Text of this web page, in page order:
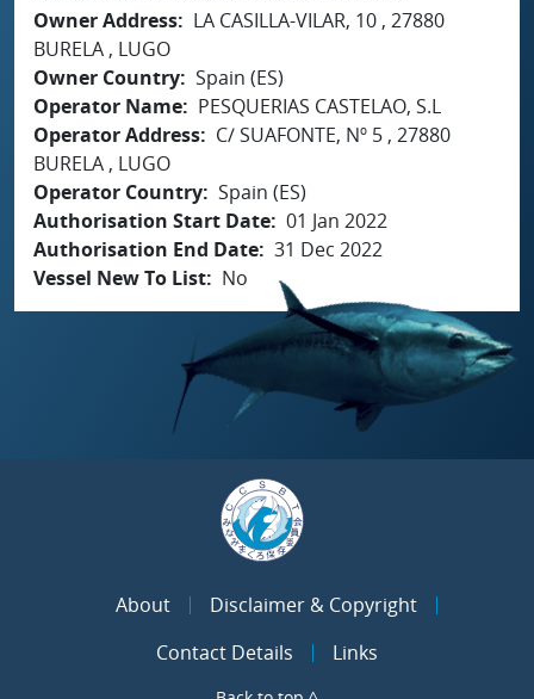
Owner Address
LA CASILLA-VILAR, 10 , 27880
BURELA , LUGO
Owner Country Spain (ES)
Operator Name
PESQUERIAS CASTELAO, S.L
Operator Address
C/ SUAFONTE, Nº 5 , 27880
BURELA , LUGO
Operator Country Spain (ES)
Authorisation Start Date 01 Jan 2022
Authorisation End Date 31 Dec 2022
Vessel New To List
No
About
Disclaimer & Copyright
Contact Details
Links